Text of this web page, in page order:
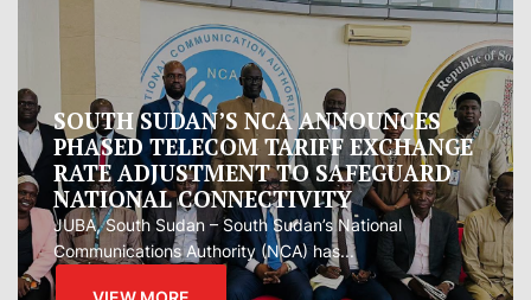
Oman proposes to Iran joint regional
measure to manage Hormuz Strait
Oman presented Iran with a proposal for a joint
regional...
VIEW MORE